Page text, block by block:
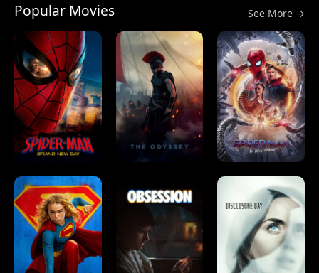
Popular Movies See More →